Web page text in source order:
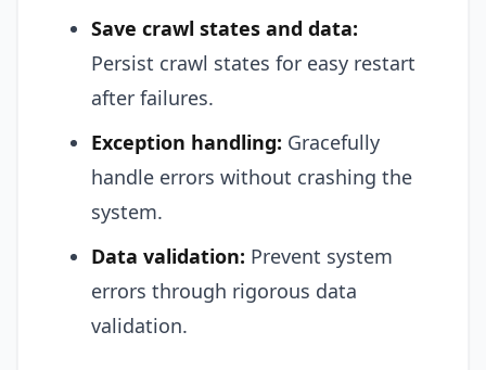
Save crawl states and data:
Persist crawl states for easy restart
after failures.
Exception handling: Gracefully
handle errors without crashing the
system.
Data validation: Prevent system
errors through rigorous data
validation.